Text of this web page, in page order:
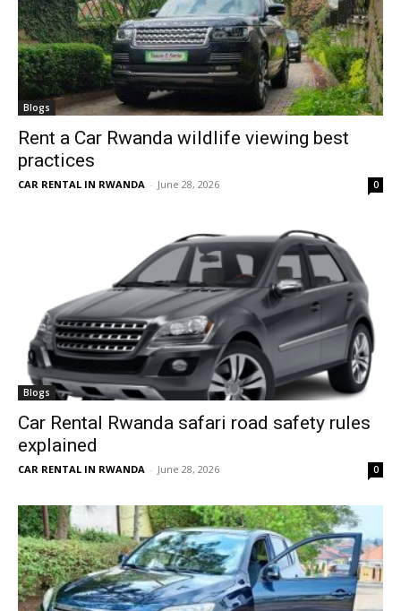
Blogs
Rent a Car Rwanda wildlife viewing best
practices
CAR RENTAL IN RWANDA - June 28, 2026 0
Blogs
Car Rental Rwanda safari road safety rules
explained
CAR RENTAL IN RWANDA - June 28, 2026 0